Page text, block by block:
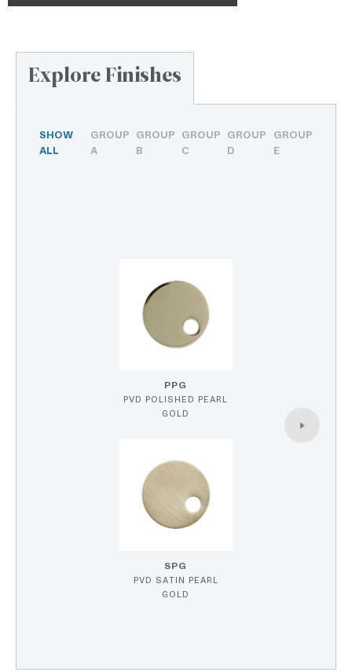
Explore Finishes
SHOW
ALL
GROUP
A
GROUP
B
GROUP
C
GROUP
D
GROUP
E
PPG
PVD POLISHED PEARL
GOLD
SPG
PVD SATIN PEARL
GOLD